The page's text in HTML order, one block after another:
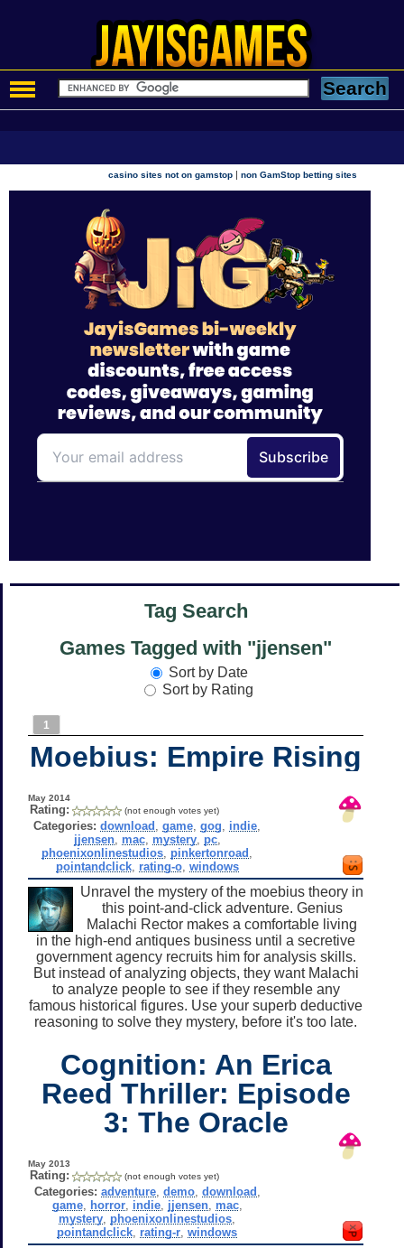
casino sites not on gamstop |non GamStop betting sites
Tag Search
Games Tagged with "jjensen"
Sort by Date
Sort by Rating
1
Moebius: Empire Rising
May 2014
Rating: (not enough votes yet)
Categories: download ,game ,gog indie
jjensen, mac, mystery, pc,
phoenixonlinestudios pinkertonroad
pointandclick, rating-o, windows
Unravel the mystery of the moebius theory in
this point-and-click adventure. Genius
Malachi Rector makes a comfortable living
in the high-end antiques business until a secretive
government agency recruits him for analysis skills.
But instead of analyzing objects, they want Malachi
to analyze people to see if they resemble any
famous historical figures. Use your superb deductive
reasoning to solve they mystery, before it's too late.
Cognition: An Erica
Reed Thriller: Episode
3: The Oracle
May 2013
Rating: (not enough votes yet)
Categories: adventure, demo, download
game, horror, indie, jjensen, mac,
mystery phoenixonlinestudios
pointandclick rating-r ,windows